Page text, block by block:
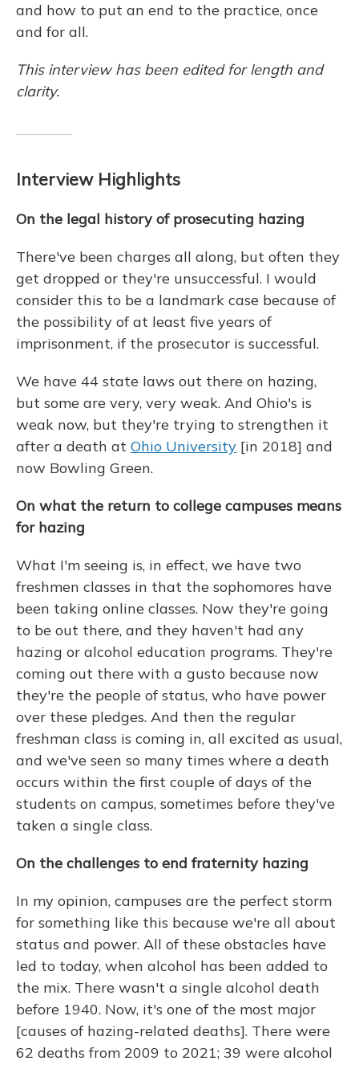
and how to put an end to the practice, once
and for all.
This interview has been edited for length and
clarity.
Interview Highlights
On the legal history of prosecuting hazing
There've been charges all along, but often they
get dropped or they're unsuccessful. I would
consider this to be a landmark case because of
the possibility of at least five years of
imprisonment, if the prosecutor is successful.
We have 44 state laws out there on hazing,
but some are very, very weak. And Ohio's is
weak now, but they're trying to strengthen it
after a death at Ohio University [in 2018] and
now Bowling Green.
On what the return to college campuses means
for hazing
What I'm seeing is, in effect, we have two
freshmen classes in that the sophomores have
been taking online classes. Now they're going
to be out there, and they haven't had any
hazing or alcohol education programs. They're
coming out there with a gusto because now
they're the people of status, who have power
over these pledges. And then the regular
freshman class is coming in, all excited as usual,
and we've seen so many times where a death
occurs within the first couple of days of the
students on campus, sometimes before they've
taken a single class.
On the challenges to end fraternity hazing
In my opinion, campuses are the perfect storm
for something like this because we're all about
status and power. All of these obstacles have
led to today, when alcohol has been added to
the mix. There wasn't a single alcohol death
before 1940. Now, it's one of the most major
[causes of hazing-related deaths]. There were
62 deaths from 2009 to 2021; 39 were alcohol